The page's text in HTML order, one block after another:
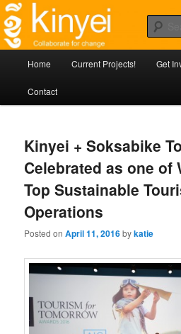
Skip
to
primary
contentKinyei -
Agile approaches to community
Home Current Projects! Get
Contact
Kinyei + Soksabike
Celebrated as one of
Top Sustainable
Operations
Posted onApril 11, 2016bykatie